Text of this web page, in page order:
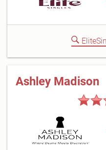
Ashley Madison